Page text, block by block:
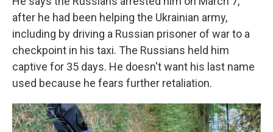
after he had been helping the Ukrainian army,
including by driving a Russian prisoner of war to a
checkpoint in his taxi. The Russians held him
captive for 35 days. He doesn't want his last name
used because he fears further retaliation.